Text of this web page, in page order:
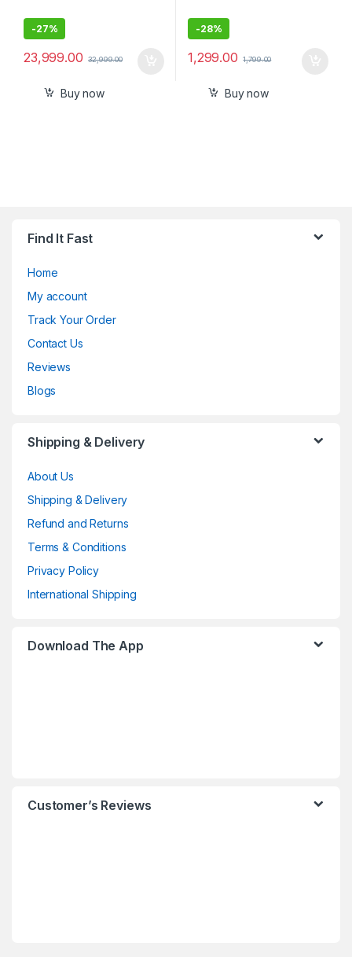
-27%
23,999.00 32,999.00
Buy now
-28%
1,299.00 1,799.00
Buy now
Find It Fast
Home
My account
Track Your Order
Contact Us
Reviews
Blogs
Shipping & Delivery
About Us
Shipping & Delivery
Refund and Returns
Terms & Conditions
Privacy Policy
International Shipping
Download The App
Customer’s Reviews